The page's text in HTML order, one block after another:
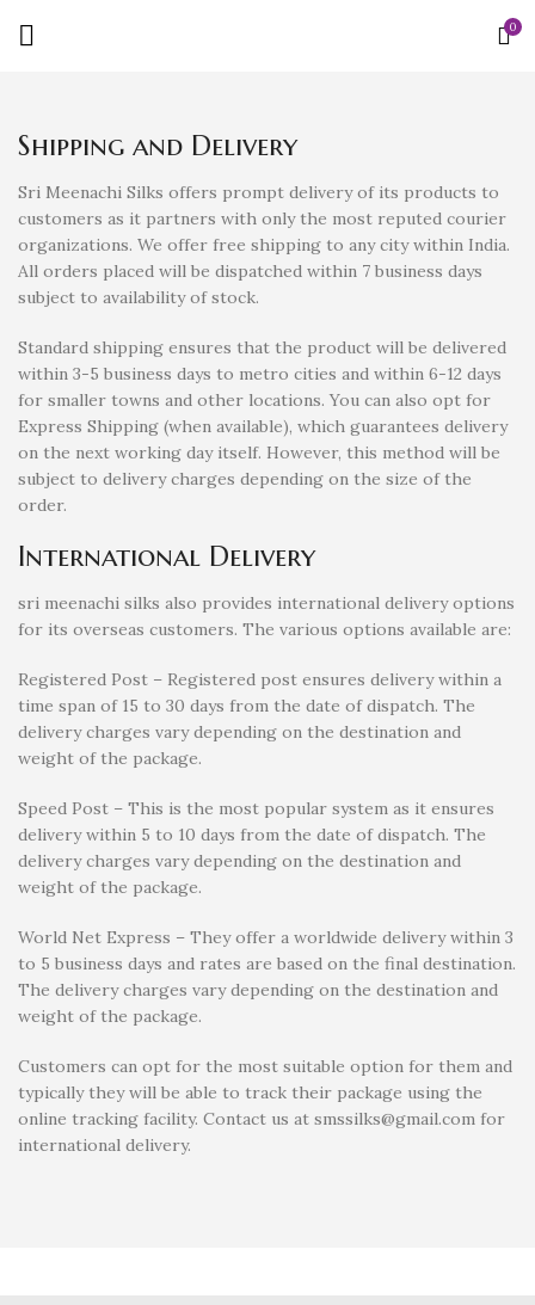
0
Shipping and Delivery
Sri Meenachi Silks offers prompt delivery of its products to
customers as it partners with only the most reputed courier
organizations. We offer free shipping to any city within India.
All orders placed will be dispatched within 7 business days
subject to availability of stock.
Standard shipping ensures that the product will be delivered
within 3-5 business days to metro cities and within 6-12 days
for smaller towns and other locations. You can also opt for
Express Shipping (when available), which guarantees delivery
on the next working day itself. However, this method will be
subject to delivery charges depending on the size of the
order.
International Delivery
sri meenachi silks also provides international delivery options
for its overseas customers. The various options available are:
Registered Post – Registered post ensures delivery within a
time span of 15 to 30 days from the date of dispatch. The
delivery charges vary depending on the destination and
weight of the package.
Speed Post – This is the most popular system as it ensures
delivery within 5 to 10 days from the date of dispatch. The
delivery charges vary depending on the destination and
weight of the package.
World Net Express – They offer a worldwide delivery within 3
to 5 business days and rates are based on the final destination.
The delivery charges vary depending on the destination and
weight of the package.
Customers can opt for the most suitable option for them and
typically they will be able to track their package using the
online tracking facility. Contact us at smssilks@gmail.com for
international delivery.